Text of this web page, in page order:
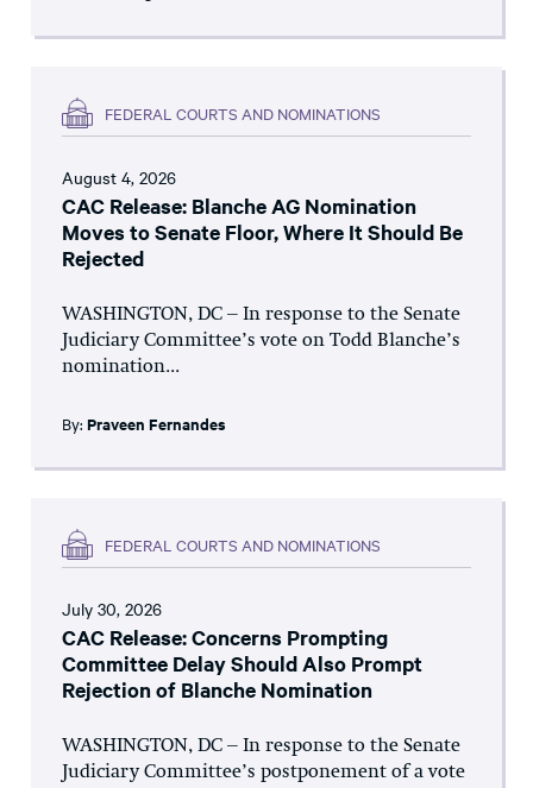
FEDERAL COURTS AND NOMINATIONS
August 4, 2026
CAC Release: Blanche AG Nomination
Moves to Senate Floor, Where It Should Be
Rejected
WASHINGTON, DC – In response to the Senate
Judiciary Committee’s vote on Todd Blanche’s
nomination...
By: Praveen Fernandes
FEDERAL COURTS AND NOMINATIONS
July 30, 2026
CAC Release: Concerns Prompting
Committee Delay Should Also Prompt
Rejection of Blanche Nomination
WASHINGTON, DC – In response to the Senate
Judiciary Committee’s postponement of a vote